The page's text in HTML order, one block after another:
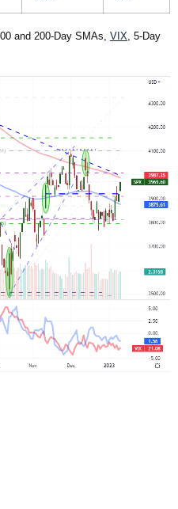
and 200-Day SMAs, VIX, 5-Day